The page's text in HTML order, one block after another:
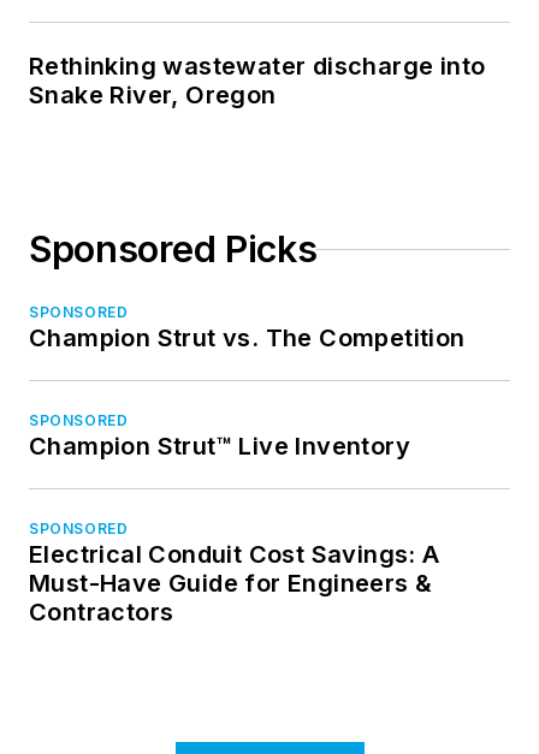
Rethinking wastewater discharge into
Snake River, Oregon
Sponsored Picks
SPONSORED
Champion Strut vs. The Competition
SPONSORED
Champion Strut™ Live Inventory
SPONSORED
Electrical Conduit Cost Savings: A
Must-Have Guide for Engineers &
Contractors